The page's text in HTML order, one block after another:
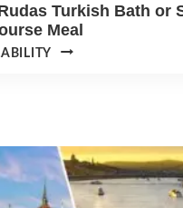
Turkish Bath or
Meal
BUDAPEST:
SPA
DAY
PASS